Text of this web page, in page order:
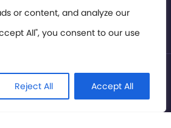
or content, and analyze our
All", you consent to our use
Reject All Accept All
Technology Association 2026. All